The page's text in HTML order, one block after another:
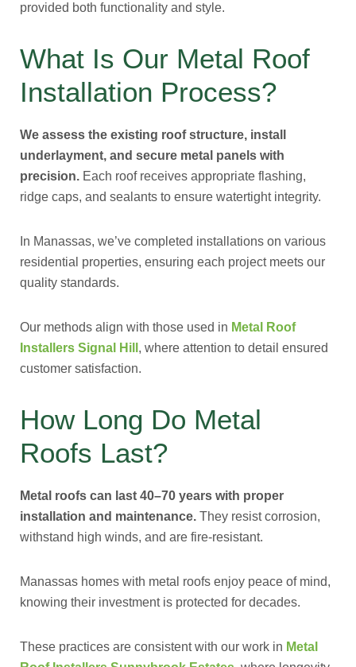
provided both functionality and style.
What Is Our Metal Roof
Installation Process?
We assess the existing roof structure, install
underlayment, and secure metal panels with
precision. Each roof receives appropriate flashing,
ridge caps, and sealants to ensure watertight integrity.
In Manassas, we’ve completed installations on various
residential properties, ensuring each project meets our
quality standards.
Our methods align with those used in Metal Roof
Installers Signal Hill , where attention to detail ensured
customer satisfaction.
How Long Do Metal
Roofs Last?
Metal roofs can last 40–70 years with proper
installation and maintenance. They resist corrosion,
withstand high winds, and are fire-resistant.
Manassas homes with metal roofs enjoy peace of mind,
knowing their investment is protected for decades.
These practices are consistent with our work in Metal